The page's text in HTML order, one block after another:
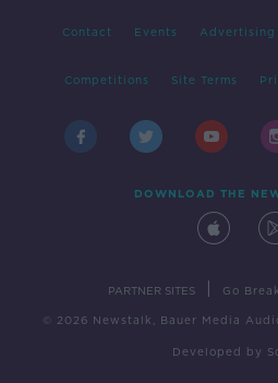
Contact Events Advertising
Competitions Site Terms
DOWNLOAD THE
PARTNER SITES Go
© 2026 Newstalk, Bauer Media
Developed by